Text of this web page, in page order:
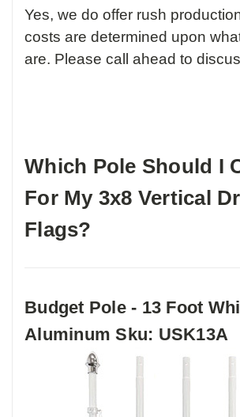
Yes, we do offer rush
costs are determined upon
are. Please call ahead to
Which Pole Should I
For My 3x8 Vertical
Flags?
Budget Pole - 13 Foot
Aluminum Sku: USK13A